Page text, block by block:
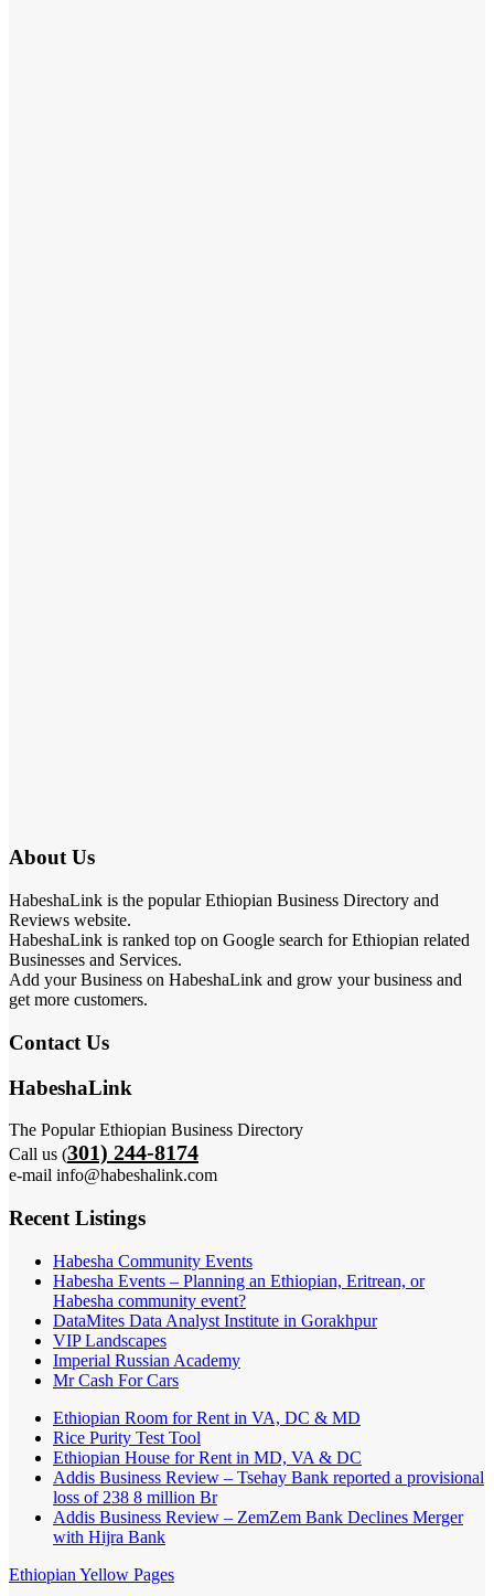
About Us
HabeshaLink is the popular Ethiopian Business Directory and
Reviews website.
HabeshaLink is ranked top on Google search for Ethiopian related
Businesses and Services.
Add your Business on HabeshaLink and grow your business and
get more customers.
Contact Us
HabeshaLink
The Popular Ethiopian Business Directory
Call us (301) 244-8174
e-mail info@habeshalink.com
Recent Listings
Habesha Community Events
Habesha Events – Planning an Ethiopian, Eritrean, or
Habesha community event?
DataMites Data Analyst Institute in Gorakhpur
VIP Landscapes
Imperial Russian Academy
Mr Cash For Cars
Ethiopian Room for Rent in VA, DC & MD
Rice Purity Test Tool
Ethiopian House for Rent in MD, VA & DC
Addis Business Review – Tsehay Bank reported a provisional
loss of 238 8 million Br
Addis Business Review – ZemZem Bank Declines Merger
with Hijra Bank
Ethiopian Yellow Pages